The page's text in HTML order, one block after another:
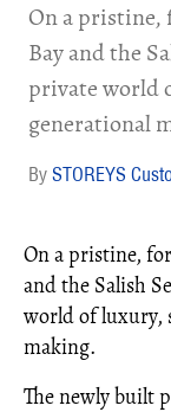
On a pristine,
Bay and the
private world
generational
STOREYS
On a pristine,
and the Salish
world of luxury,
making.
The newly built